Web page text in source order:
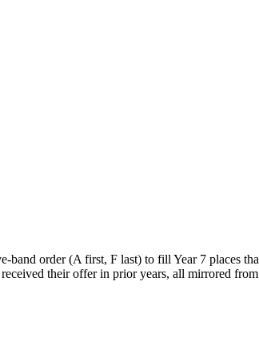
band order (A first, F last) to fill Year 7 places
their offer in prior years, all mirrored